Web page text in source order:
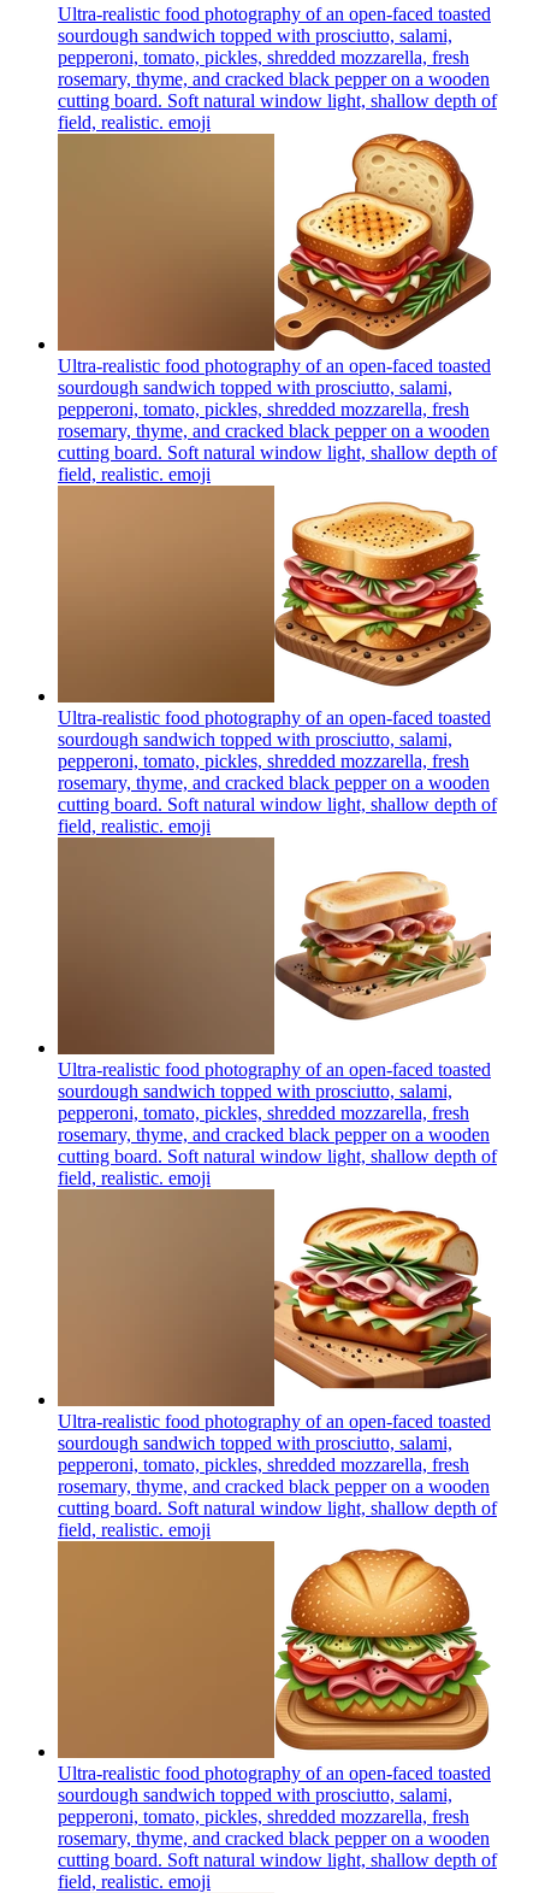
Ultra-realistic food photography of an open-faced toasted
sourdough sandwich topped with prosciutto, salami,
pepperoni, tomato, pickles, shredded mozzarella, fresh
rosemary, thyme, and cracked black pepper on a wooden
cutting board. Soft natural window light, shallow depth of
field, realistic. emoji
Ultra-realistic food photography of an open-faced toasted
sourdough sandwich topped with prosciutto, salami,
pepperoni, tomato, pickles, shredded mozzarella, fresh
rosemary, thyme, and cracked black pepper on a wooden
cutting board. Soft natural window light, shallow depth of
field, realistic. emoji
Ultra-realistic food photography of an open-faced toasted
sourdough sandwich topped with prosciutto, salami,
pepperoni, tomato, pickles, shredded mozzarella, fresh
rosemary, thyme, and cracked black pepper on a wooden
cutting board. Soft natural window light, shallow depth of
field, realistic. emoji
Ultra-realistic food photography of an open-faced toasted
sourdough sandwich topped with prosciutto, salami,
pepperoni, tomato, pickles, shredded mozzarella, fresh
rosemary, thyme, and cracked black pepper on a wooden
cutting board. Soft natural window light, shallow depth of
field, realistic. emoji
Ultra-realistic food photography of an open-faced toasted
sourdough sandwich topped with prosciutto, salami,
pepperoni, tomato, pickles, shredded mozzarella, fresh
rosemary, thyme, and cracked black pepper on a wooden
cutting board. Soft natural window light, shallow depth of
field, realistic. emoji
Ultra-realistic food photography of an open-faced toasted
sourdough sandwich topped with prosciutto, salami,
pepperoni, tomato, pickles, shredded mozzarella, fresh
rosemary, thyme, and cracked black pepper on a wooden
cutting board. Soft natural window light, shallow depth of
field, realistic. emoji